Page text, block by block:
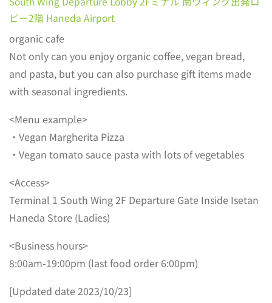
South Wing Departure Lobby 2Fミナル 南ウィング出
ビー2階 Haneda Airport
organic cafe
Not only can you enjoy organic coffee, vegan bread,
and pasta, but you can also purchase gift items made
with seasonal ingredients.
<Menu example>
・Vegan Margherita Pizza
・Vegan tomato sauce pasta with lots of vegetables
<Access>
Terminal 1 South Wing 2F Departure Gate Inside Isetan
Haneda Store (Ladies)
<Business hours>
8:00am-19:00pm (last food order 6:00pm)
[Updated date 2023/10/23]